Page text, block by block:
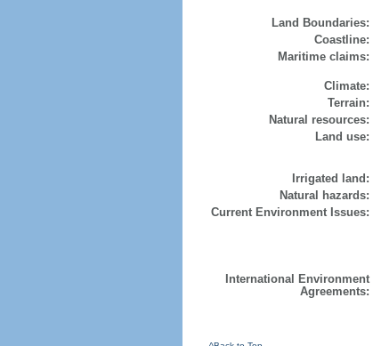
Land Boundaries:
Coastline:
Maritime claims:
Climate:
Terrain:
Natural resources:
Land use:
Irrigated land:
Natural hazards:
Current Environment Issues:
International Environment
Agreements: